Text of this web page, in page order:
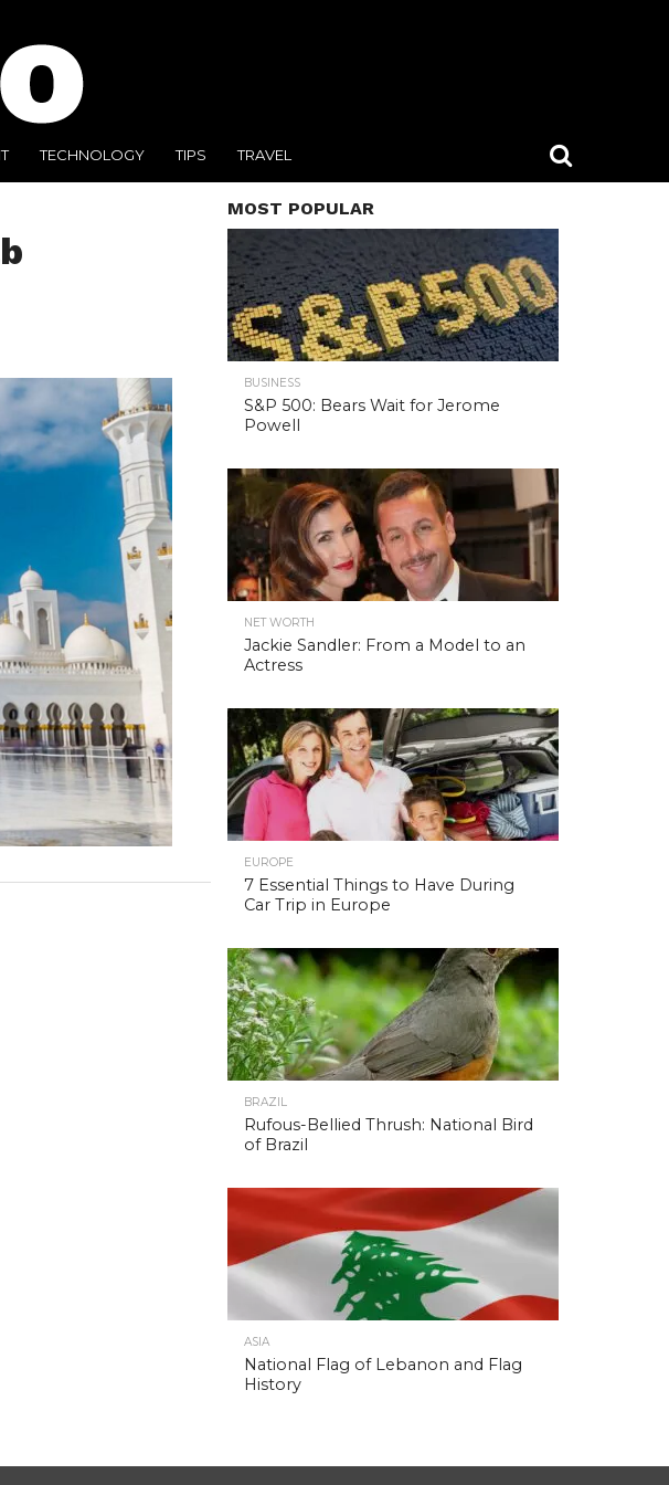
TECHNOLOGY TIPS TRAVEL
MOST POPULAR
BUSINESS
S&P 500: Bears Wait for Jerome
Powell
NET WORTH
Jackie Sandler: From a Model to an
Actress
EUROPE
7 Essential Things to Have During
Car Trip in Europe
BRAZIL
Rufous-Bellied Thrush: National Bird
of Brazil
ASIA
National Flag of Lebanon and Flag
History